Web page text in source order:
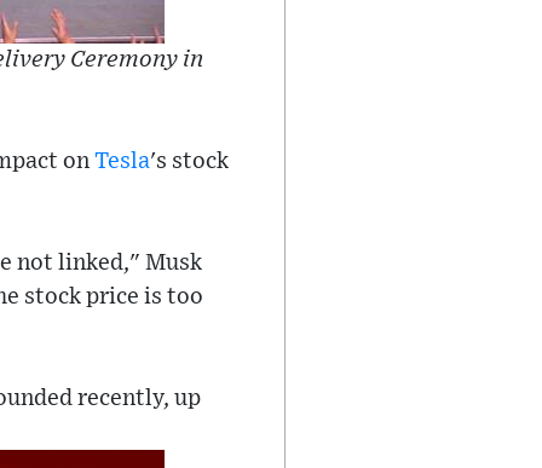
Ceremony in
on Tesla's stock
not linked," Musk
stock price is too
recently, up